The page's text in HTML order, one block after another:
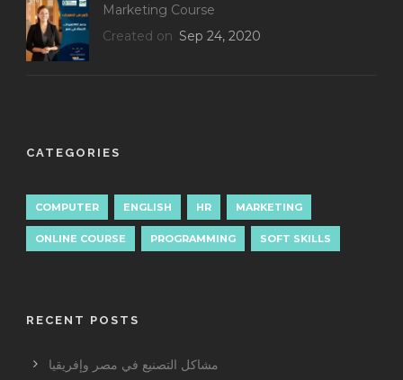
Marketing Course
Created on Sep 24, 2020
CATEGORIES
COMPUTER ENGLISH HR MARKETING
ONLINE COURSE PROGRAMMING SOFT SKILLS
RECENT POSTS
مشاكل التصنيع في مصر وإفريقيا